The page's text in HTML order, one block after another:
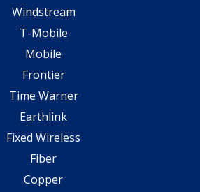
Windstream
T-Mobile
Mobile
Frontier
Time Warner
Earthlink
Fixed Wireless
Fiber
Copper